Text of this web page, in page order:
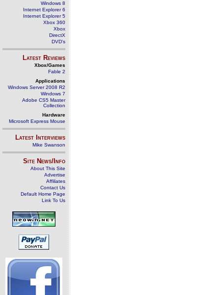
Windows 8
Internet Explorer 6
Internet Explorer 5
Xbox 360
Xbox
DirectX
DVD's
Latest Reviews
Xbox/Games
Fable 2
Applications
Windows Server 2008 R2
Windows 7
Adobe CS5 Master
Collection
Hardware
Microsoft Express Mouse
Latest Interviews
Mike Swanson
Site News/Info
About This Site
Advertise
Affiliates
Contact Us
Default Home Page
Link To Us